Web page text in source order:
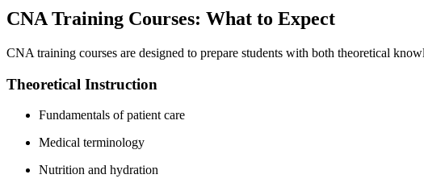
CNA Training Courses: What to Expect
CNA training courses‌ are designed to prepare⁤ students with both theoretical
Theoretical Instruction
Fundamentals of ⁣patient care
Medical terminology
Nutrition and hydration